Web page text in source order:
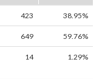
423 38.95%
649 59.76%
14 1.29%